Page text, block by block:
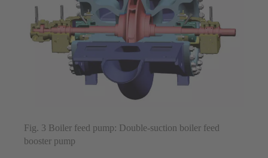
Fig. 3 Boiler feed pump: Double-suction boiler feed
booster pump